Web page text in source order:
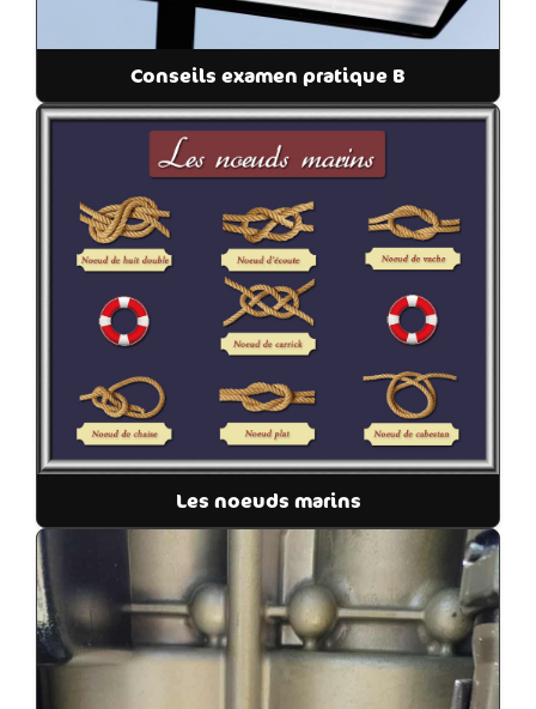
Conseils examen pratique B
Les noeuds marins